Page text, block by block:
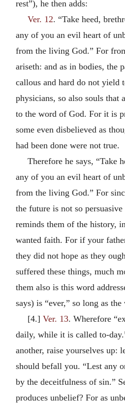
rest”), he then adds:
Ver. 12. “Take heed,
any of you an evil heart of
from the living God.” For
ariseth: and as in bodies, the
callous and hard do not yield
physicians, so also souls that
to the word of God. For it is
some even disbelieved as
had been done were not true.
Therefore he says, “Take
any of you an evil heart of
from the living God.” For
the future is not so
reminds them of the history,
wanted faith. For if your
they did not hope as they
suffered these things, much
them also is this word
says) is “ever,” so long as
[4.] Ver. 13. Wherefore
daily, while it is called to-
another, raise yourselves up:
should befall you. “Lest any
by the deceitfulness of sin.”
produces unbelief? For as